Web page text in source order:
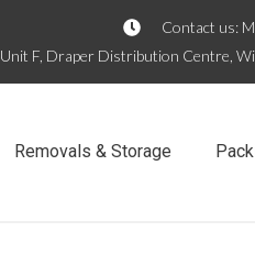
Contact us:
Unit F, Draper Distribution Centre,
Removals & Storage